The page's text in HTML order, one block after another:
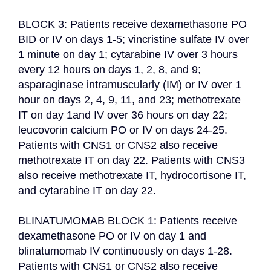
BLOCK 3: Patients receive dexamethasone PO
BID or IV on days 1-5; vincristine sulfate IV over
1 minute on day 1; cytarabine IV over 3 hours
every 12 hours on days 1, 2, 8, and 9;
asparaginase intramuscularly (IM) or IV over 1
hour on days 2, 4, 9, 11, and 23; methotrexate
IT on day 1and IV over 36 hours on day 22;
leucovorin calcium PO or IV on days 24-25.
Patients with CNS1 or CNS2 also receive
methotrexate IT on day 22. Patients with CNS3
also receive methotrexate IT, hydrocortisone IT,
and cytarabine IT on day 22.
BLINATUMOMAB BLOCK 1: Patients receive
dexamethasone PO or IV on day 1 and
blinatumomab IV continuously on days 1-28.
Patients with CNS1 or CNS2 also receive